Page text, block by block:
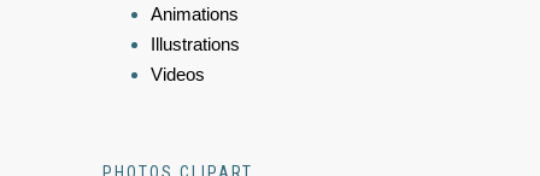
Animations
Illustrations
Videos